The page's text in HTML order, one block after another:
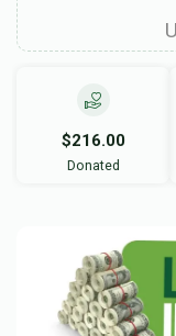
$216.00
Donated